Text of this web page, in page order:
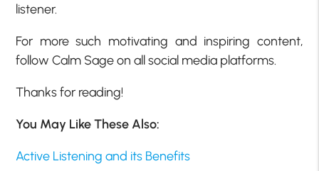
listener.
For more such motivating and inspiring content,
follow Calm Sage on all social media platforms.
Thanks for reading!
You May Like These Also:
Active Listening and its Benefits